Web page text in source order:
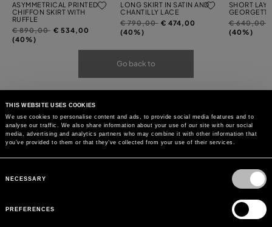
THIS WEBSITE USES COOKIES
We use cookies to personalise content and ads, to provide social media features and to
analyse our traffic. We also share information about your use of our site with our social
media, advertising and analytics partners who may combine it with other information that
you’ve provided to them or that they’ve collected from your use of their services.
Selection
NECESSARY
PREFERENCES
ASYMMETRICAL PRINTED
CHIFFON SKIRT WITH
RUFFLE
Price
reduced
€ 890,00to€ 534,00
(40%)
LONG SKIRT IN SATIN AND
CHANTILLY LACE
Price
reduced
€ 790,00to€ 474,00
(40%)
SHORT
Price
reduced
€ 640,00
(40%)
Go back to